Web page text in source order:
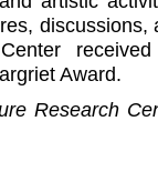
Award.
Research